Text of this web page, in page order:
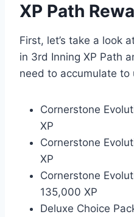
XP Path
First, let’s take a look
in 3rd Inning XP Path
need to accumulate to
Cornerstone
XP
Cornerstone
XP
Cornerstone
135,000 XP
Deluxe Choice